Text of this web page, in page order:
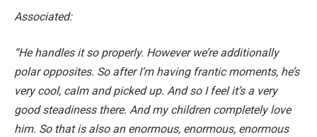
Associated:
“He handles it so properly. However we’re additionally
polar opposites. So after I’m having frantic moments, he’s
very cool, calm and picked up. And so I feel it’s a very
good steadiness there. And my children completely love
him. So that is also an enormous, enormous, enormous